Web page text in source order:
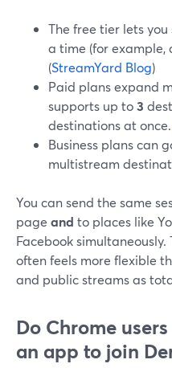
The free tier lets
a time (for example,
(StreamYard Blog)
Paid plans expand
supports up to3
destinations at
Business plans can
multistream
You can send the same
page and to places like
Facebook
often feels more flexible
and public streams as
Do Chrome
an app to join